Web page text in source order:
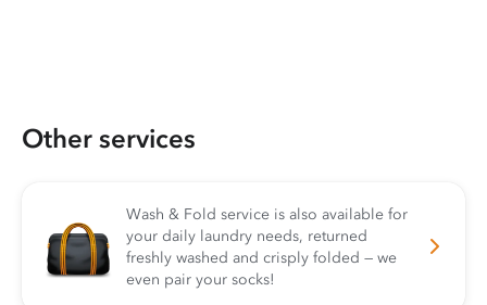
Other services
Wash & Fold service is also available for
your daily laundry needs, returned
freshly washed and crisply folded — we
even pair your socks!